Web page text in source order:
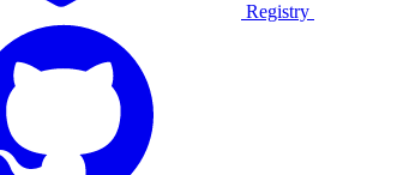
Registry